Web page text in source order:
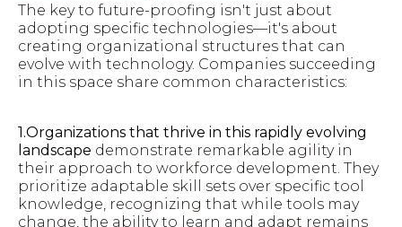
The key to future-proofing isn't just about
adopting specific technologies—it's about
creating organizational structures that can
evolve with technology. Companies succeeding
in this space share common characteristics:
1.Organizations that thrive in this rapidly evolving
landscape demonstrate remarkable agility in
their approach to workforce development. They
prioritize adaptable skill sets over specific tool
knowledge, recognizing that while tools may
change, the ability to learn and adapt remains